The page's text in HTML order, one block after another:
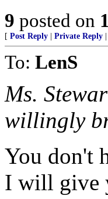
9 posted on
[ Post Reply Private Reply
To: LenS
Ms.
willingly
You don't
I will give